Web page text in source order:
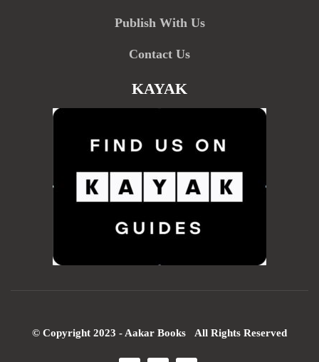
Publish With Us
Contact Us
KAYAK
© Copyright 2023 - Aakar Books All Rights Reserved